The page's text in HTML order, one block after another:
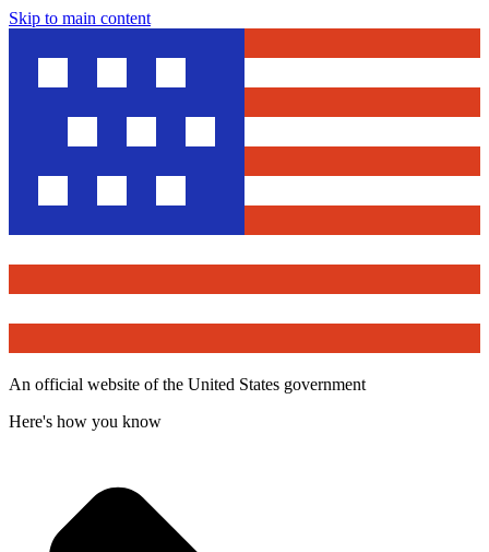
Skip to main content
An official website of the United States government
Here's how you know